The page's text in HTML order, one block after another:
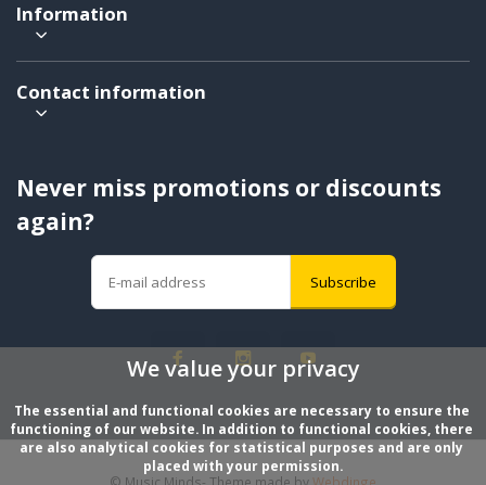
Information
Contact information
Never miss promotions or discounts
again?
Subscribe
We value your privacy
The essential and functional cookies are necessary to ensure the
functioning of our website. In addition to functional cookies, there
are also analytical cookies for statistical purposes and are only
placed with your permission.